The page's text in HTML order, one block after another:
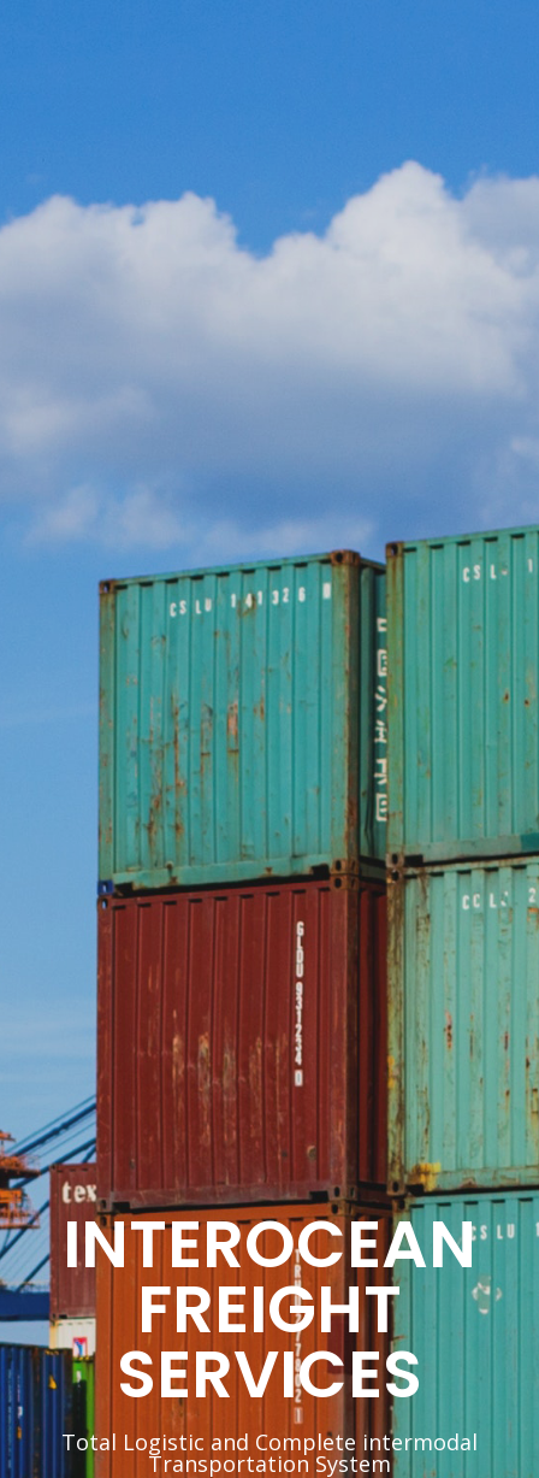
INTEROCEAN
FREIGHT
SERVICES
Total Logistic and Complete intermodal
Transportation System